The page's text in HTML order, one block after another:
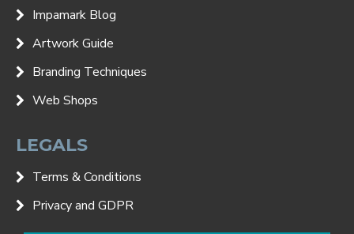
Impamark Blog
Artwork Guide
Branding Techniques
Web Shops
LEGALS
Terms & Conditions
Privacy and GDPR